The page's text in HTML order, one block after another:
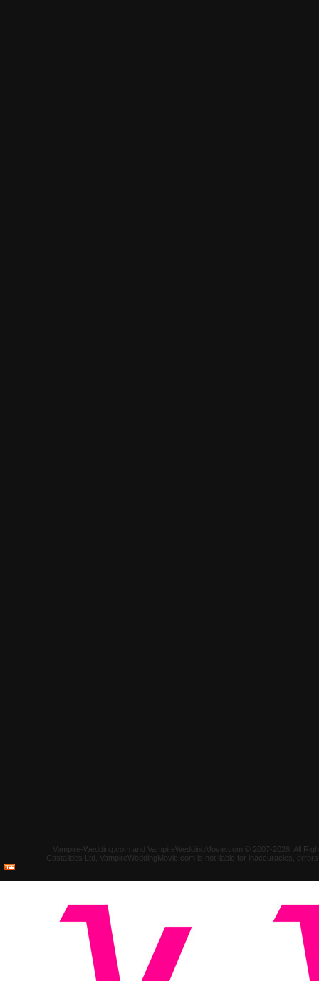
Vampire-Wedding.com and VampireWeddingMovie.com © 2007-2026. All
Castalides Ltd. VampireWeddingMovie.com is not liable for inaccuracies,